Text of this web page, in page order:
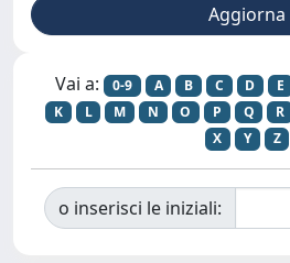
Vai a: 0-9 A B C D E
K
L M N O P Q R
X
Y Z
o inserisci le iniziali: